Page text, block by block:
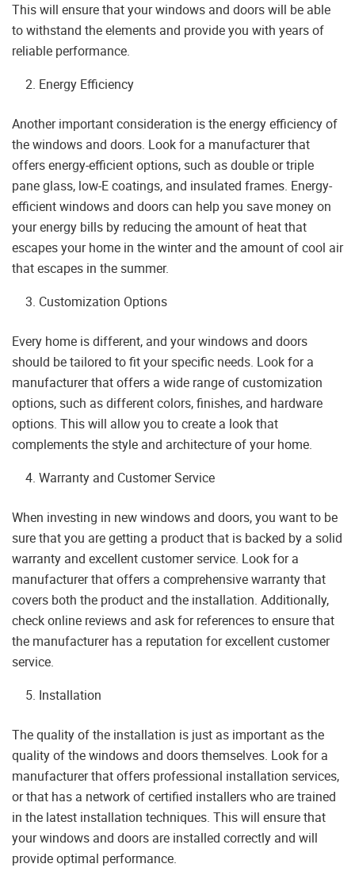
This will ensure that your windows and doors will be able
to withstand the elements and provide you with years of
reliable performance.
Energy Efficiency
Another important consideration is the energy efficiency of
the windows and doors. Look for a manufacturer that
offers energy-efficient options, such as double or triple
pane glass, low-E coatings, and insulated frames. Energy-
efficient windows and doors can help you save money on
your energy bills by reducing the amount of heat that
escapes your home in the winter and the amount of cool air
that escapes in the summer.
Customization Options
Every home is different, and your windows and doors
should be tailored to fit your specific needs. Look for a
manufacturer that offers a wide range of customization
options, such as different colors, finishes, and hardware
options. This will allow you to create a look that
complements the style and architecture of your home.
Warranty and Customer Service
When investing in new windows and doors, you want to be
sure that you are getting a product that is backed by a solid
warranty and excellent customer service. Look for a
manufacturer that offers a comprehensive warranty that
covers both the product and the installation. Additionally,
check online reviews and ask for references to ensure that
the manufacturer has a reputation for excellent customer
service.
Installation
The quality of the installation is just as important as the
quality of the windows and doors themselves. Look for a
manufacturer that offers professional installation services,
or that has a network of certified installers who are trained
in the latest installation techniques. This will ensure that
your windows and doors are installed correctly and will
provide optimal performance.